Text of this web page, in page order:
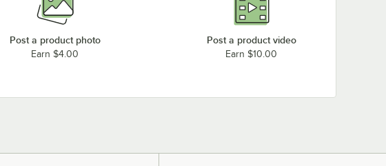
Post a product photo
Earn $4.00
Post a product video
Earn $10.00